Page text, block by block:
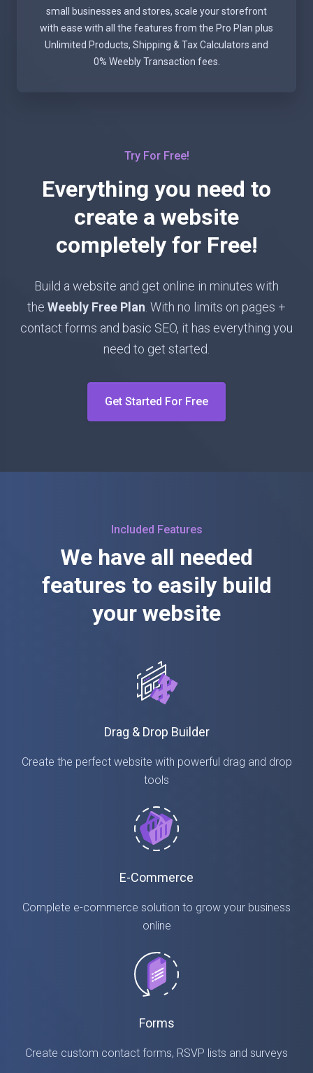
small businesses and stores, scale your storefront
with ease with all the features from the Pro Plan plus
Unlimited Products, Shipping & Tax Calculators and
0% Weebly Transaction fees.
Try For Free!
Everything you need to
create a website
completely for Free!
Build a website and get online in minutes with
the Weebly Free Plan. With no limits on pages +
contact forms and basic SEO, it has everything you
need to get started.
Get Started For Free
Included Features
We have all needed
features to easily build
your website
Drag & Drop Builder
Create the perfect website with powerful drag and drop
tools
E-Commerce
Complete e-commerce solution to grow your business
online
Forms
Create custom contact forms, RSVP lists and surveys